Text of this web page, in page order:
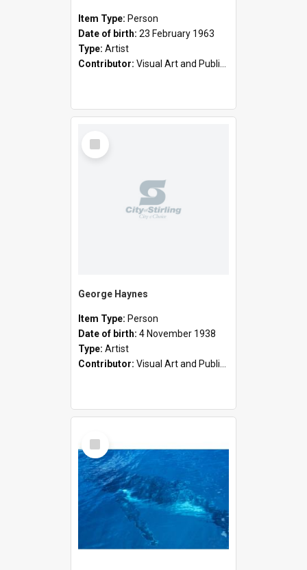
Item Type: Person
Date of birth: 23 February 1963
Type: Artist
Contributor: Visual Art and Public Art
Select
Item
George Haynes
Item Type: Person
Date of birth: 4 November 1938
Type: Artist
Contributor: Visual Art and Public Art
Select
Item